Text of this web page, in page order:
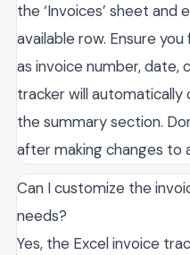
the ‘Invoices’ sheet
available row. Ensure
as invoice number, date,
tracker will
the summary section.
after making changes to
Can I customize the
needs?
Yes, the Excel invoice